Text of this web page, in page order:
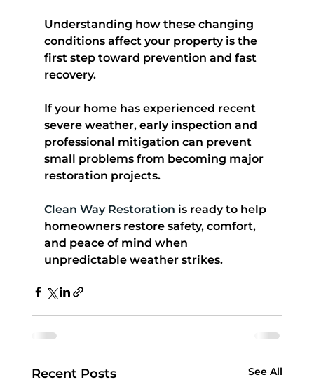
Understanding how these changing
conditions affect your property is the
first step toward prevention and fast
recovery.
If your home has experienced recent
severe weather, early inspection and
professional mitigation can prevent
small problems from becoming major
restoration projects.
Clean Way Restoration is ready to help
homeowners restore safety, comfort,
and peace of mind when
unpredictable weather strikes.
Recent Posts See All